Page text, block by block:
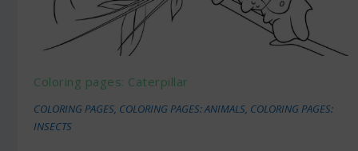
Coloring pages: Caterpillar
COLORING PAGES, COLORING PAGES: ANIMALS, COLORING PAGES:
INSECTS